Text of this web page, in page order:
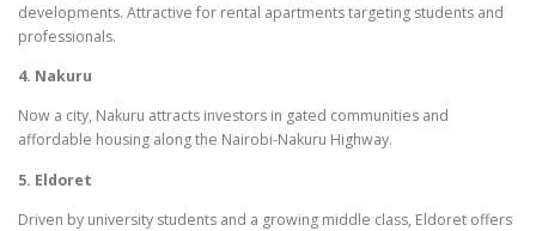
developments. Attractive for rental apartments targeting students and
professionals.
4. Nakuru
Now a city, Nakuru attracts investors in gated communities and
affordable housing along the Nairobi-Nakuru Highway.
5. Eldoret
Driven by university students and a growing middle class, Eldoret offers